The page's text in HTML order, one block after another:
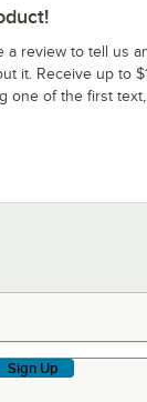
a review to tell us
it. Receive up to
one of the first text,
& more!
Sign Up